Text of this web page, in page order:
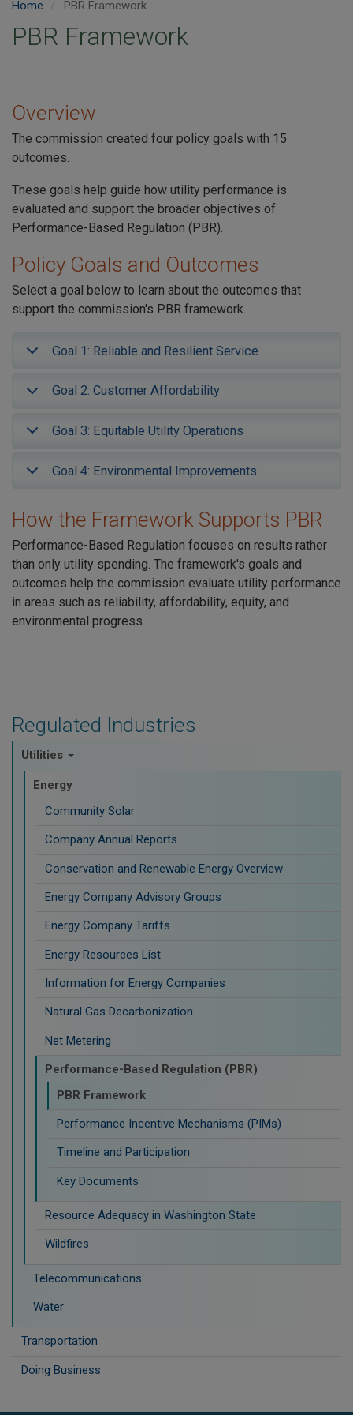
Regulated Industries
Utilities
Energy
Community Solar
Company Annual Reports
Conservation and Renewable Energy Overview
Energy Company Advisory Groups
Energy Company Tariffs
Energy Resources List
Information for Energy Companies
Natural Gas Decarbonization
Net Metering
Performance-Based Regulation (PBR)
PBR Framework
Performance Incentive Mechanisms (PIMs)
Timeline and Participation
Key Documents
Resource Adequacy in Washington State
Wildfires
Telecommunications
Water
Transportation
Doing Business
Home PBR Framework
PBR Framework
Overview
The commission created four policy goals with 15
outcomes.
These goals help guide how utility performance is
evaluated and support the broader objectives of
Performance-Based Regulation (PBR).
Policy Goals and Outcomes
Select a goal below to learn about the outcomes that
support the commission's PBR framework.
Goal 1: Reliable and Resilient Service
Goal 2: Customer Affordability
Goal 3: Equitable Utility Operations
Goal 4: Environmental Improvements
How the Framework Supports PBR
Performance-Based Regulation focuses on results rather
than only utility spending. The framework's goals and
outcomes help the commission evaluate utility performance
in areas such as reliability, affordability, equity, and
environmental progress.